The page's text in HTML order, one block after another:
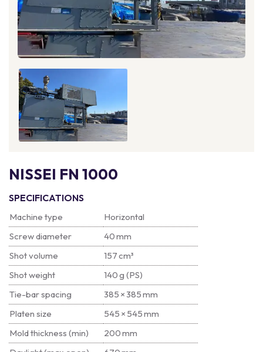
NISSEI FN 1000
SPECIFICATIONS
Machine type
Horizontal
Screw diameter
40 mm
Shot volume
157 cm³
Shot weight
140 g (PS)
Tie-bar spacing
385 × 385 mm
Platen size
545 × 545 mm
Mold thickness (min)
200 mm